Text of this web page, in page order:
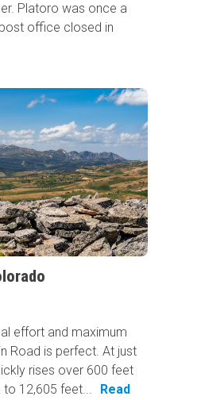
Platoro was once a
office closed in
effort and maximum
Road is perfect. At just
rises over 600 feet
to 12,605 feet...
Read